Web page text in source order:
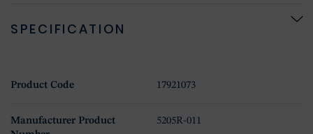
SPECIFICATION
Product Code 17921073
Manufacturer Product
5205R-011